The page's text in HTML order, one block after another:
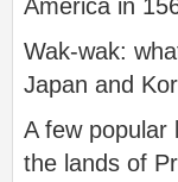
America in
Wak-wak:
Japan and
A few popular
the lands of